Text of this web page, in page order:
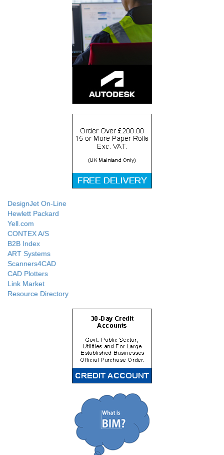
DesignJet On-Line
Hewlett Packard
Yell.com
CONTEX A/S
B2B Index
ART Systems
Scanners4CAD
CAD Plotters
Link Market
Resource Directory